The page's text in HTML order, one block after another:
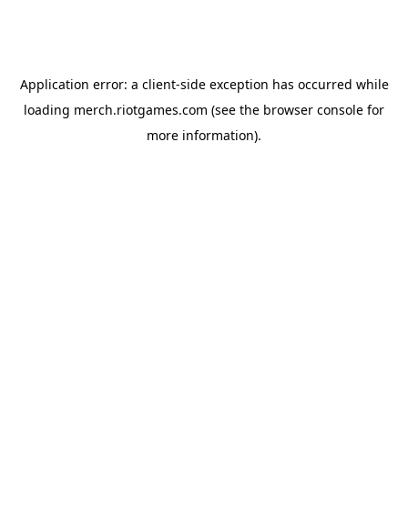
Application error: a client-side exception has occurred while
loading merch.riotgames.com (see the browser console for
more information).